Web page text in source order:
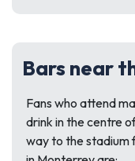
Bars near
Fans who attend
drink in the centre
way to the stadium